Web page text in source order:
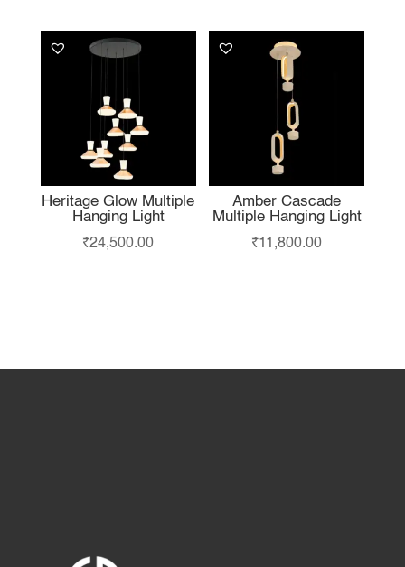
Heritage Glow Multiple
Hanging Light
₹24,500.00
Amber Cascade
Multiple Hanging Light
₹11,800.00